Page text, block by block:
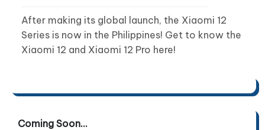
After making its global launch, the Xiaomi 12
Series is now in the Philippines! Get to know the
Xiaomi 12 and Xiaomi 12 Pro here!
Coming Soon...